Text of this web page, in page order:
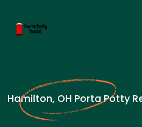
Hamilton, OH Porta Potty